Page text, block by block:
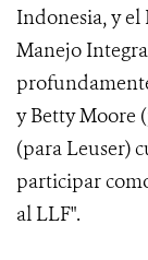
Indonesia, y
Manejo
y Betty Moore
(para Leuser)
participar
al LLF".